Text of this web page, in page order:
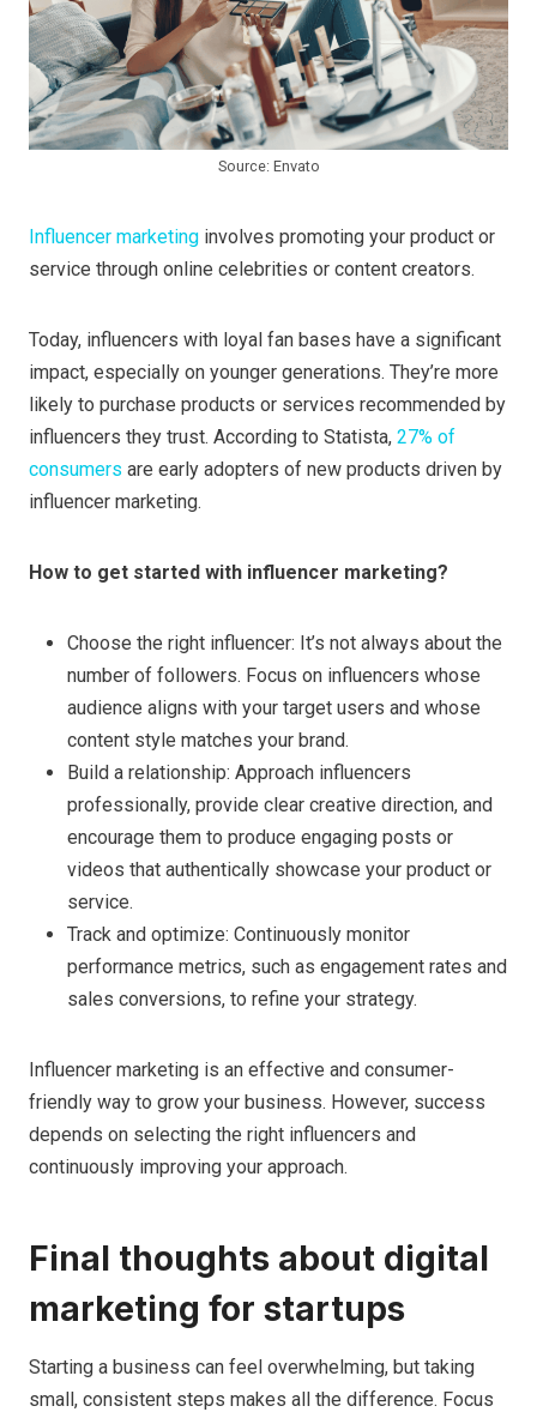
Source: Envato
Influencer marketing involves promoting your product or
service through online celebrities or content creators.
Today, influencers with loyal fan bases have a significant
impact, especially on younger generations. They’re more
likely to purchase products or services recommended by
influencers they trust. According to Statista, 27% of
consumers are early adopters of new products driven by
influencer marketing.
How to get started with influencer marketing?
Choose the right influencer: It’s not always about the
number of followers. Focus on influencers whose
audience aligns with your target users and whose
content style matches your brand.
Build a relationship: Approach influencers
professionally, provide clear creative direction, and
encourage them to produce engaging posts or
videos that authentically showcase your product or
service.
Track and optimize: Continuously monitor
performance metrics, such as engagement rates and
sales conversions, to refine your strategy.
Influencer marketing is an effective and consumer-
friendly way to grow your business. However, success
depends on selecting the right influencers and
continuously improving your approach.
Final thoughts about digital
marketing for startups
Starting a business can feel overwhelming, but taking
small, consistent steps makes all the difference. Focus